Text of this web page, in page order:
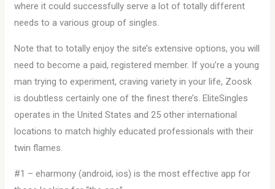
where it could successfully serve a lot of totally different
needs to a various group of singles.
Note that to totally enjoy the site’s extensive options, you will
need to become a paid, registered member. If you’re a young
man trying to experiment, craving variety in your life, Zoosk
is doubtless certainly one of the finest there’s. EliteSingles
operates in the United States and 25 other international
locations to match highly educated professionals with their
twin flames.
#1 – eharmony (android, ios) is the most effective app for